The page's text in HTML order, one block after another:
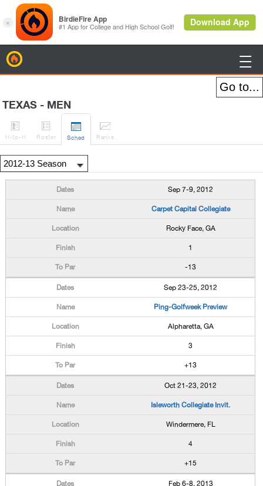

TEXAS - MEN

H-to-H

Roster

Sched

Ranks
Sep 7-9, 2012
Carpet Capital Collegiate
Rocky Face, GA
1
-13
Sep 23-25, 2012
Ping-Golfweek Preview
Alpharetta, GA
3
+13
Oct 21-23, 2012
Isleworth Collegiate Invit.
Windermere, FL
4
+15
Feb 6-8, 2013